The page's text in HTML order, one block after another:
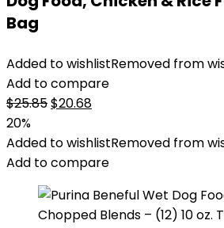
Bag
Added to wishlistRemoved from
Add to compare
$25.85Original
was:
$25.85.
$20.68Current
is:
$20.68.
20%
Added to wishlistRemoved from
Add to compare